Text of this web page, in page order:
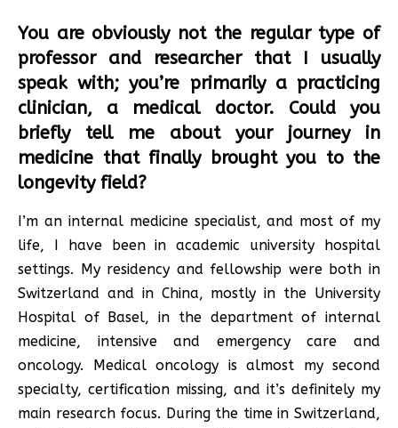
You are obviously not the regular type of
professor and researcher that I usually
speak with; you’re primarily a practicing
clinician, a medical doctor. Could you
briefly tell me about your journey in
medicine that finally brought you to the
longevity field?
I’m an internal medicine specialist, and most of my
life, I have been in academic university hospital
settings. My residency and fellowship were both in
Switzerland and in China, mostly in the University
Hospital of Basel, in the department of internal
medicine, intensive and emergency care and
oncology. Medical oncology is almost my second
specialty, certification missing, and it’s definitely my
main research focus. During the time in Switzerland,